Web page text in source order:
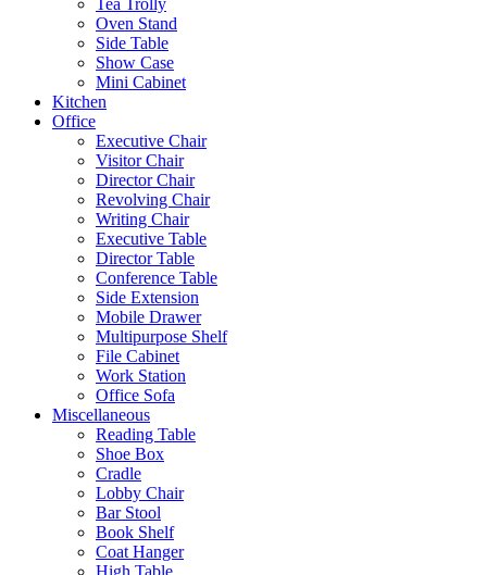
Tea Trolly
Oven Stand
Side Table
Show Case
Mini Cabinet
Kitchen
Office
Executive Chair
Visitor Chair
Director Chair
Revolving Chair
Writing Chair
Executive Table
Director Table
Conference Table
Side Extension
Mobile Drawer
Multipurpose Shelf
File Cabinet
Work Station
Office Sofa
Miscellaneous
Reading Table
Shoe Box
Cradle
Lobby Chair
Bar Stool
Book Shelf
Coat Hanger
High Table